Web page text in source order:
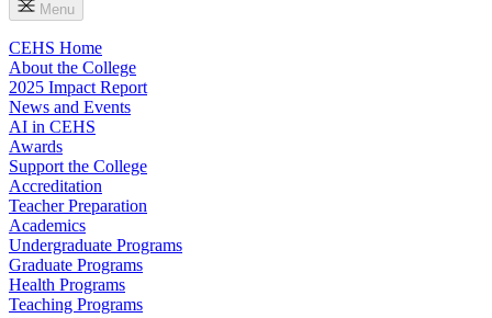
Menu
CEHS Home
About the College
2025 Impact Report
News and Events
AI in CEHS
Awards
Support the College
Accreditation
Teacher Preparation
Academics
Undergraduate Programs
Graduate Programs
Health Programs
Teaching Programs